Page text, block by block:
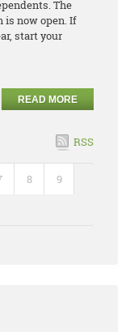
The
is now open. If
start your
READ MORE
RSS
8 9